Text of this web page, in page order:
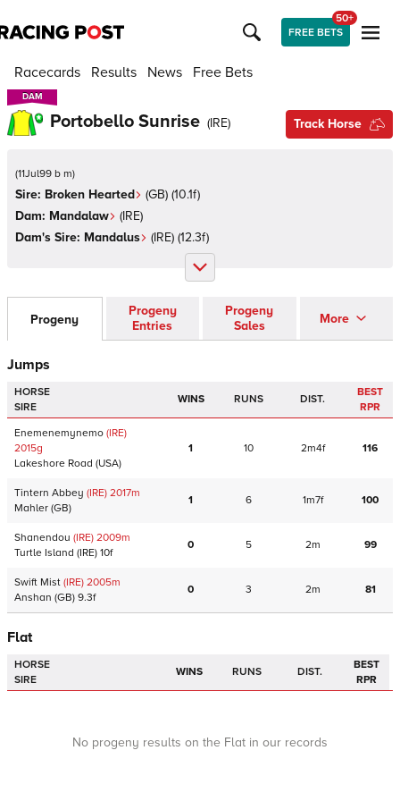
FREE BETS
50+
Racecards Results News Free Bets
DAM
DAM
Portobello Sunrise (IRE) Track Horse
(11Jul99 b m)
Sire: Broken Hearted (GB) (10.1f)
Dam: Mandalaw (IRE)
Dam's Sire: Mandalus (IRE) (12.3f)
Progeny
Progeny
Entries
Progeny
Sales
More
Jumps
HORSE
SIRE
WINS RUNS DIST.
BEST
RPR
Enemenemynemo (IRE)
2015g
Lakeshore Road (USA)
1 10 2m4f 116
Tintern Abbey (IRE) 2017m
Mahler (GB)
1 6 1m7f 100
Shanendou (IRE) 2009m
Turtle Island (IRE) 10f
0 5 2m 99
Swift Mist (IRE) 2005m
Anshan (GB) 9.3f
0 3 2m 81
Flat
HORSE
SIRE
WINS RUNS DIST.
BEST
RPR
No progeny results on the Flat in our records